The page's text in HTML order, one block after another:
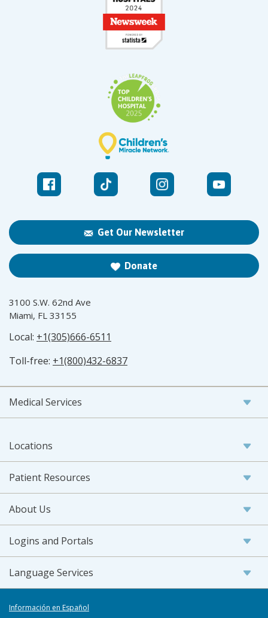
Get Our Newsletter
Donate
3100 S.W. 62nd Ave
Miami, FL 33155
Local: +1(305)666-6511
Toll-free: +1(800)432-6837
Medical Services
Locations
Patient Resources
About Us
Logins and Portals
Language Services
Información en Español